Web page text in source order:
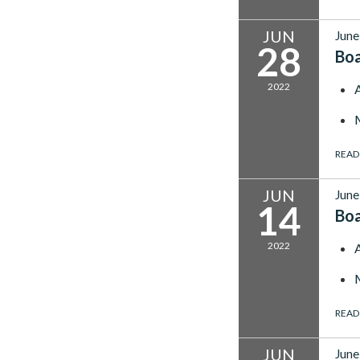
JUN
28
2022
JUN
14
2022
JUN